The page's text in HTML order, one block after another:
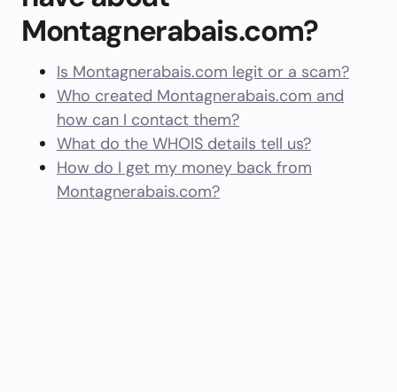
Montagnerabais.com?
Is Montagnerabais.com legit or a scam?
Who created Montagnerabais.com and
how can I contact them?
What do the WHOIS details tell us?
How do I get my money back from
Montagnerabais.com?